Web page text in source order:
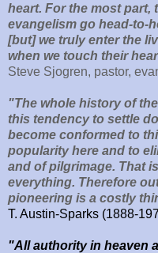
heart. For the most
evangelism go head-to-
[but] we truly enter the
when we touch their
Steve Sjogren, pastor,
"The whole history of
this tendency to settle
become conformed to
popularity here and to
and of pilgrimage. That
everything. Therefore
pioneering is a costly
T. Austin-Sparks (1888-
"All authority in heaven